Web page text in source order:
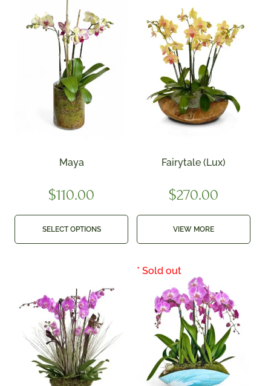
Maya
$110.00
SELECT OPTIONS
Fairytale (Lux)
$270.00
VIEW MORE